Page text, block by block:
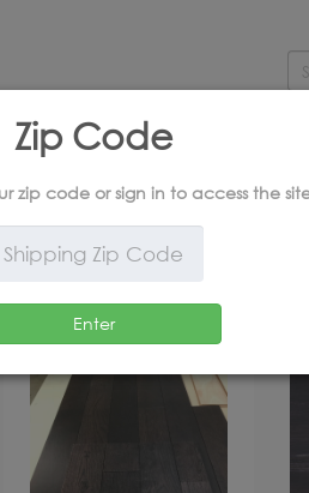
LAMINATE
Outlet Pricing Available Online Only
Zip Code
zip code orsign in to access the
Enter